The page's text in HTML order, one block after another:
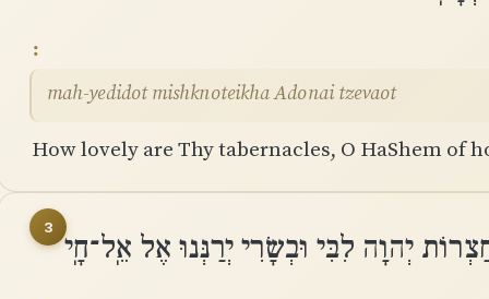
mah-yedidot mishknoteikha Adonai tzevaot
How lovely are Thy tabernacles, O HaShem of
3
יְהוָה לִבִּי וּבְשָׂרִי יְרַנְּנוּ אֶל אֵֽל־חָֽי